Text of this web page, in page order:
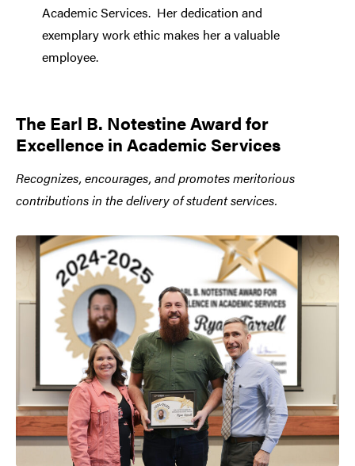
Academic Services. Her dedication and
exemplary work ethic makes her a valuable
employee.
The Earl B. Notestine Award for
Excellence in Academic Services
Recognizes, encourages, and promotes meritorious
contributions in the delivery of student services.